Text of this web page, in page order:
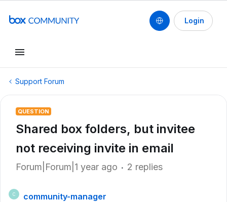
Login
Support Forum
QUESTION
Shared box folders, but invitee
not receiving invite in email
Forum|Forum|1 year ago 2 replies
C
community-manager